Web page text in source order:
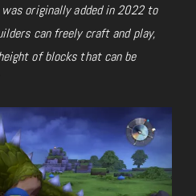
originally added in 2022 to
can freely craft and play,
of blocks that can be